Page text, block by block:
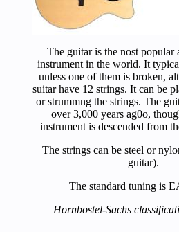
The guitar is the nost popular
instrument in the world. It
unless one of them is broken,
suitar have 12 strings. It can be
or strummng the strings. The
over 3,000 years ag0o,
instrument is descended from
The strings can be steel or
guitar).
The standard tuning is
Hornbostel-Sachs